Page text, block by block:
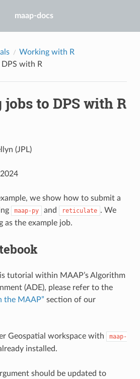
maap-docs
Working with R
with R
to DPS with R
(JPL)
we show how to submit a
maap-py and reticulate . We
as the example job.
tutorial within MAAP’s Algorithm
(ADE), please refer to the
the MAAP” section of our
Geospatial workspace with
maap-
installed.
should be updated to